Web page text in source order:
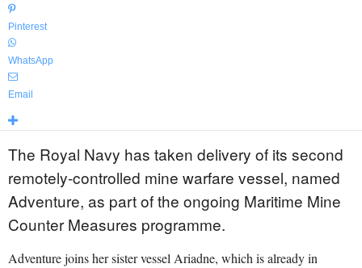
Pinterest
WhatsApp
Email
The Royal Navy has taken delivery of its second
remotely-controlled mine warfare vessel, named
Adventure, as part of the ongoing Maritime Mine
Counter Measures programme.
Adventure joins her sister vessel Ariadne, which is already in